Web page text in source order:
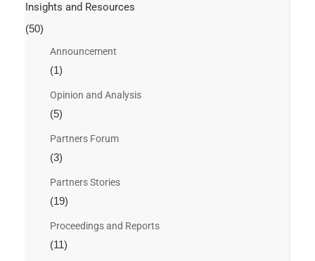
Insights and Resources
(50)
Announcement
(1)
Opinion and Analysis
(5)
Partners Forum
(3)
Partners Stories
(19)
Proceedings and Reports
(11)